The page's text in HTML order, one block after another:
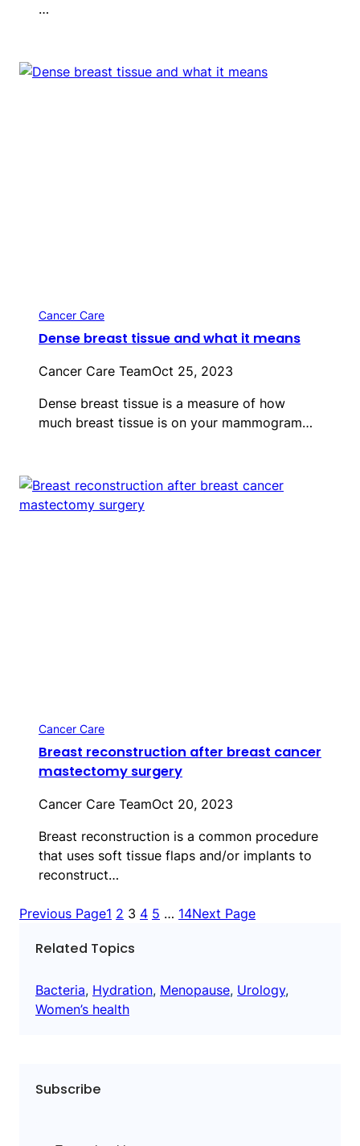
…
Cancer Care
Dense breast tissue and what it means
Cancer Care TeamOct 25, 2023
Dense breast tissue is a measure of how
much breast tissue is on your mammogram…
Cancer Care
Breast reconstruction after breast cancer
mastectomy surgery
Cancer Care TeamOct 20, 2023
Breast reconstruction is a common procedure
that uses soft tissue flaps and/or implants to
reconstruct…
Previous Page1 2 3 4 5 … 14Next Page
Related Topics
Bacteria, Hydration, Menopause, Urology
Women’s health
Subscribe